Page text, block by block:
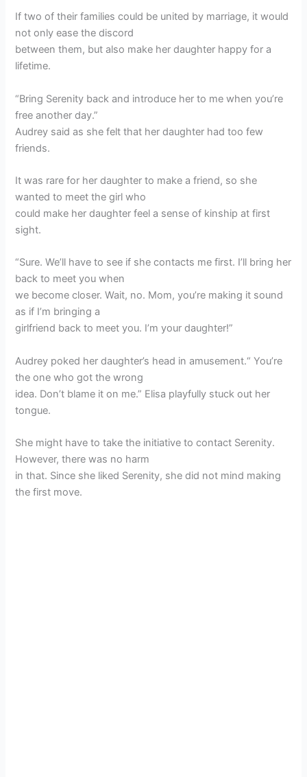
If two of their families could be united by marriage, it would
not only ease the discord
between them, but also make her daughter happy for a
lifetime.
“Bring Serenity back and introduce her to me when you’re
free another day.”
Audrey said as she felt that her daughter had too few
friends.
It was rare for her daughter to make a friend, so she
wanted to meet the girl who
could make her daughter feel a sense of kinship at first
sight.
“Sure. We’ll have to see if she contacts me first. I’ll bring her
back to meet you when
we become closer. Wait, no. Mom, you’re making it sound
as if I’m bringing a
girlfriend back to meet you. I’m your daughter!”
Audrey poked her daughter’s head in amusement.“ You’re
the one who got the wrong
idea. Don’t blame it on me.” Elisa playfully stuck out her
tongue.
She might have to take the initiative to contact Serenity.
However, there was no harm
in that. Since she liked Serenity, she did not mind making
the first move.